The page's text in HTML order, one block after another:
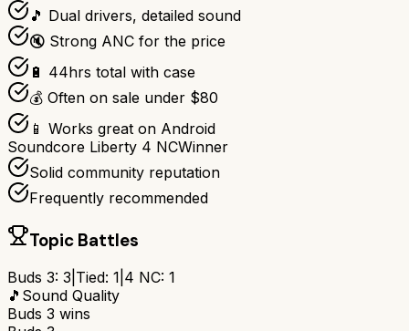
🎵 Dual drivers, detailed sound
🔇 Strong ANC for the price
🔋 44hrs total with case
💰 Often on sale under $80
📱 Works great on Android
Soundcore Liberty 4 NCWinner
Solid community reputation
Frequently recommended
Topic Battles
Buds 3: 3 Tied: 1 4 NC: 1
🎵 Sound Quality
Buds 3 wins